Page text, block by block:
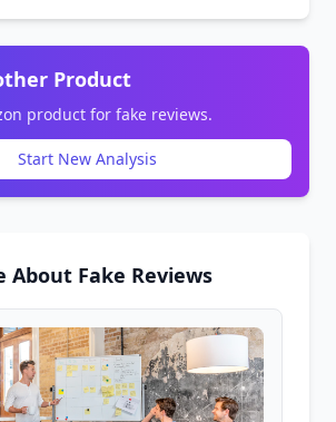
Product
product for fake reviews.
Start New Analysis
About Fake Reviews